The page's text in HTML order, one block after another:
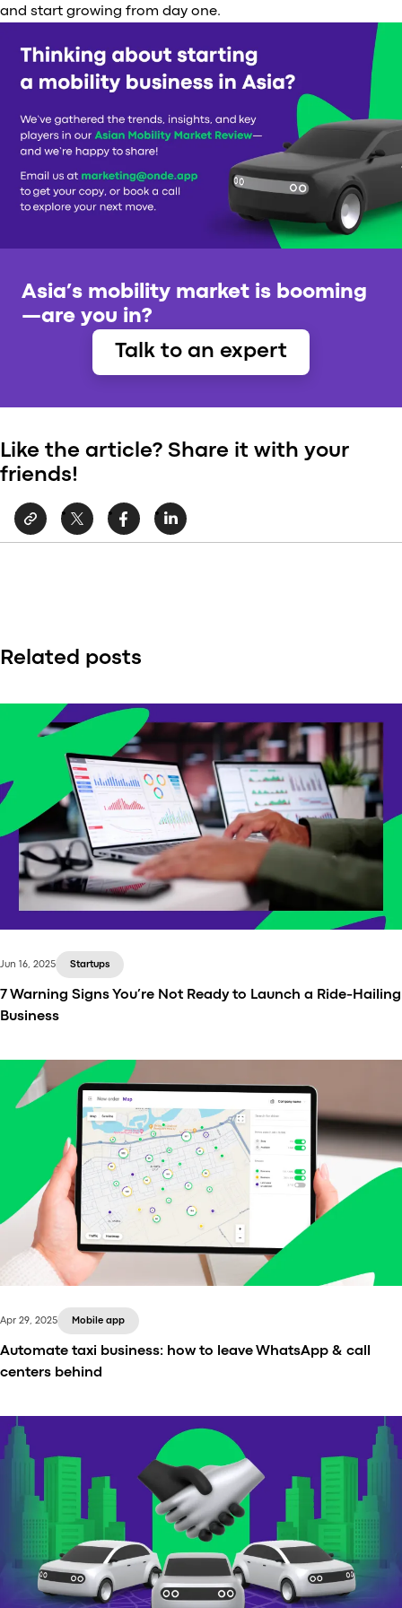
and start growing from day one.
Asia’s mobility market is booming
—are you in?
Talk to an expert
Like the article? Share it with your
friends!
Related posts
Launching a ride-hailing startup might sound like a
straightforward venture — build an app, find drivers,
start marketing, and you're on your way to
becoming the next Uber or Bolt.
Jun 16, 2025 Startups
7 Warning Signs You’re Not Ready to Launch a Ride-Hailing
Business
In the incredibly competitive transportation sector,
automation isn’t just a trend – it’s the new baseline.
Apr 29, 2025 Mobile app
Automate taxi business: how to leave WhatsApp & call
centers behind